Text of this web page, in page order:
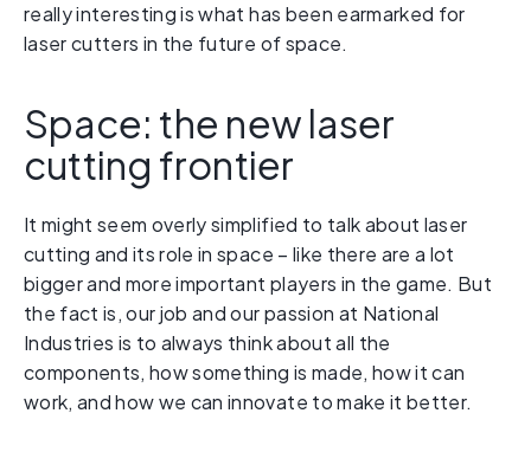
really interesting is what has been earmarked for
laser cutters in the future of space.
Space: the new laser
cutting frontier
It might seem overly simplified to talk about laser
cutting and its role in space – like there are a lot
bigger and more important players in the game. But
the fact is, our job and our passion at National
Industries is to always think about all the
components, how something is made, how it can
work, and how we can innovate to make it better.